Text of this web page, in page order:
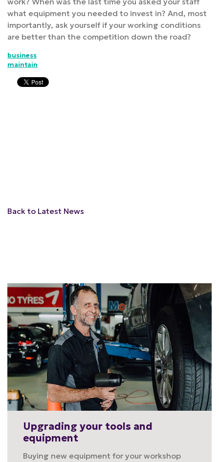
what equipment you needed to invest in? And, most
importantly, ask yourself if your working conditions
are better than the competition down the road?
business
maintain
Back to Latest News
Upgrading your tools and
equipment
Buying new equipment for your workshop